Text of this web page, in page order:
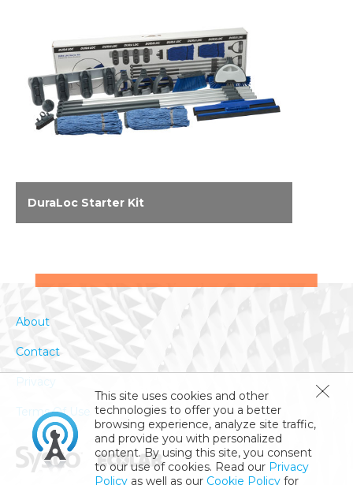
DuraLoc Starter Kit
that come with a unique storage system.
Clean, safe kitchen floors are the culmination
of superior tools, effective distribution of floor
cleaning chemicals and compliance to proper
system of floor cleaning tools that delivers all
of these elements.
This site uses cookies and other
technologies to offer you a better
browsing experience, analyze site traffic,
and provide you with personalized
content. By using this site, you consent
to our use of cookies. Read our Privacy
Policy as well as our Cookie Policy for
About
Contact
Privacy
Terms Of Use